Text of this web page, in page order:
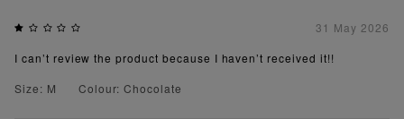
31 May 2026
I can’t review the product because I haven’t received it!!
Size: M
Colour: Chocolate